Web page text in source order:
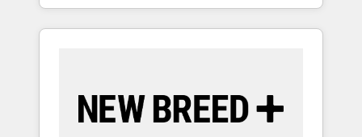
HubSpotアワード受賞・HUGリーダー ✓
AI活用に関するご相談、現状整理の壁打ちな
ど、構想段階からお気軽にお問い合わせくださ
Five-Star Reviews
divisions Globalia (AI & Software) and Point
Success Media (Paid Media), making this the
by Globalia’s technical development team. -
19 HubSpot-certified trainers to drive